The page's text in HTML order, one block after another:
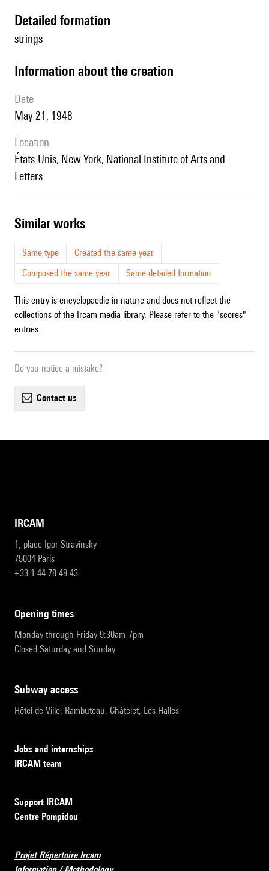
detailed formation
strings
information about the creation
date
May 21, 1948
location
États-Unis, New York, National Institute of Arts and
Letters
similar works
Same type
Created the same year
Composed the same year
Same detailed formation
This entry is encyclopaedic in nature and does not reflect the
collections of the Ircam media library. Please refer to the "scores"
entries.
Do you notice a mistake?
contact us
IRCAM
1, place Igor-Stravinsky
75004 Paris
+33 1 44 78 48 43
opening times
Monday through Friday 9:30am-7pm
Closed Saturday and Sunday
subway access
Hôtel de Ville, Rambuteau, Châtelet, Les Halles
Jobs and internships
IRCAM team
Support IRCAM
Centre Pompidou
Projet Répertoire Ircam